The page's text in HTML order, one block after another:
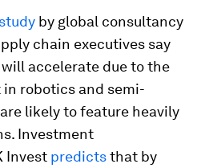
by global consultancy
chain executives say
accelerate due to the
robotics and semi-
likely to feature heavily
Investment
Invest predictsthat by